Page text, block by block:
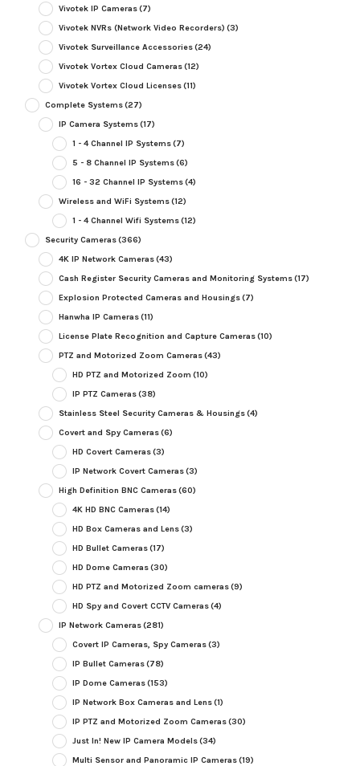
Vivotek IP Cameras(7)
Vivotek NVRs (Network Video Recorders) (3)
Vivotek Surveillance Accessories(24)
Vivotek Vortex Cloud Cameras(12)
Vivotek Vortex Cloud Licenses(11)
Complete Systems(27)
IP Camera Systems(17)
1 - 4 Channel IP Systems(7)
5 - 8 Channel IP Systems(6)
16 - 32 Channel IP Systems(4)
Wireless and WiFi Systems(12)
1 - 4 Channel Wifi Systems(12)
Security Cameras(366)
4K IP Network Cameras(43)
Cash Register Security Cameras and Monitoring Systems(17)
Explosion Protected Cameras and Housings(7)
Hanwha IP Cameras(11)
License Plate Recognition and Capture Cameras(10)
PTZ and Motorized Zoom Cameras(43)
HD PTZ and Motorized Zoom (10)
IP PTZ Cameras(38)
Stainless Steel Security Cameras & Housings(4)
Covert and Spy Cameras(6)
HD Covert Cameras(3)
IP Network Covert Cameras(3)
High Definition BNC Cameras(60)
4K HD BNC Cameras(14)
HD Box Cameras and Lens(3)
HD Bullet Cameras(17)
HD Dome Cameras(30)
HD PTZ and Motorized Zoom cameras(9)
HD Spy and Covert CCTV Cameras(4)
IP Network Cameras(281)
Covert IP Cameras, Spy Cameras(3)
IP Bullet Cameras(78)
IP Dome Cameras(153)
IP Network Box Cameras and Lens(1)
IP PTZ and Motorized Zoom Cameras(30)
Just In! New IP Camera Models(34)
Multi Sensor and Panoramic IP Cameras(19)